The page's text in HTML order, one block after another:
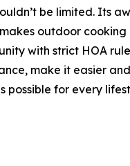
be limited. Its
outdoor
with strict HOA
make it easier
possible for every